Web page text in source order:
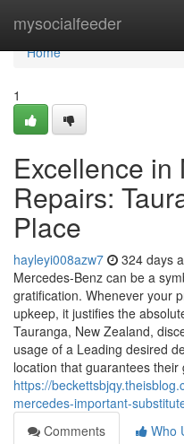
mysocialfeeder
Home
Home
1
Excellence in
Repairs:
Place
hayleyi008azw7 324 days
Mercedes-Benz can be a
gratification. Whenever your
upkeep, it justifies the
Tauranga, New Zealand,
usage of a Leading desired
location that guarantees their
https://
mercedes-important-
Comments
Who